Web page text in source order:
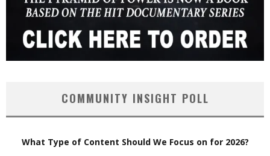
COMMUNITY INSIGHT POLL
What Type of Content Should We Focus on for 2026?